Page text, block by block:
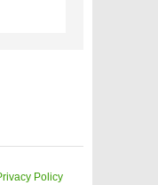
Policy